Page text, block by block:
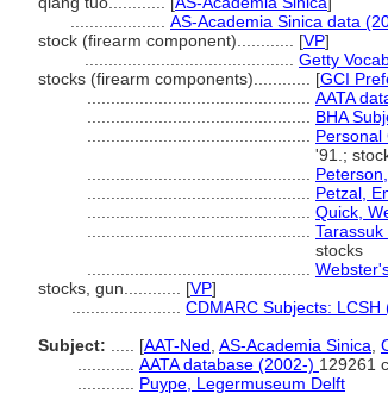
AS-Academia Sinica data
stock (firearm component)............ [VP]
Getty
stocks (firearm components)............ [GCI
AATA
BHA
Personal
'91.;
Petzal,
Quick,
stocks
stocks, gun............ [VP]
CDMARC Subjects: LCSH
Subject:
[AAT-Ned AS-Academia Sinica
AATA database (2002-) 129261
Puype, Legermuseum Delft